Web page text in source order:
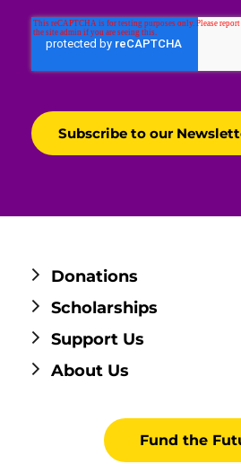
Donations
Scholarships
Support Us
About Us
Fund the